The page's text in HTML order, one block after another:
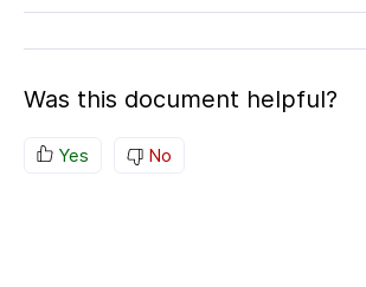
Was this document helpful?
Yes No